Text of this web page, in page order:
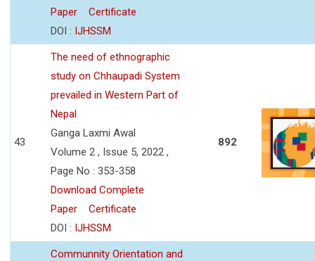
Paper
Certificate
DOI : IJHSSM
43
The need of ethnographic
study on Chhaupadi System
prevailed in Western Part of
Nepal
Ganga Laxmi Awal
Volume 2 , Issue 5, 2022 ,
Page No : 353-358
Download Complete
Paper
Certificate
DOI : IJHSSM
892
Communnity Orientation and